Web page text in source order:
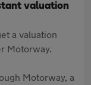
valuation
a valuation
Motorway.
Motorway, a